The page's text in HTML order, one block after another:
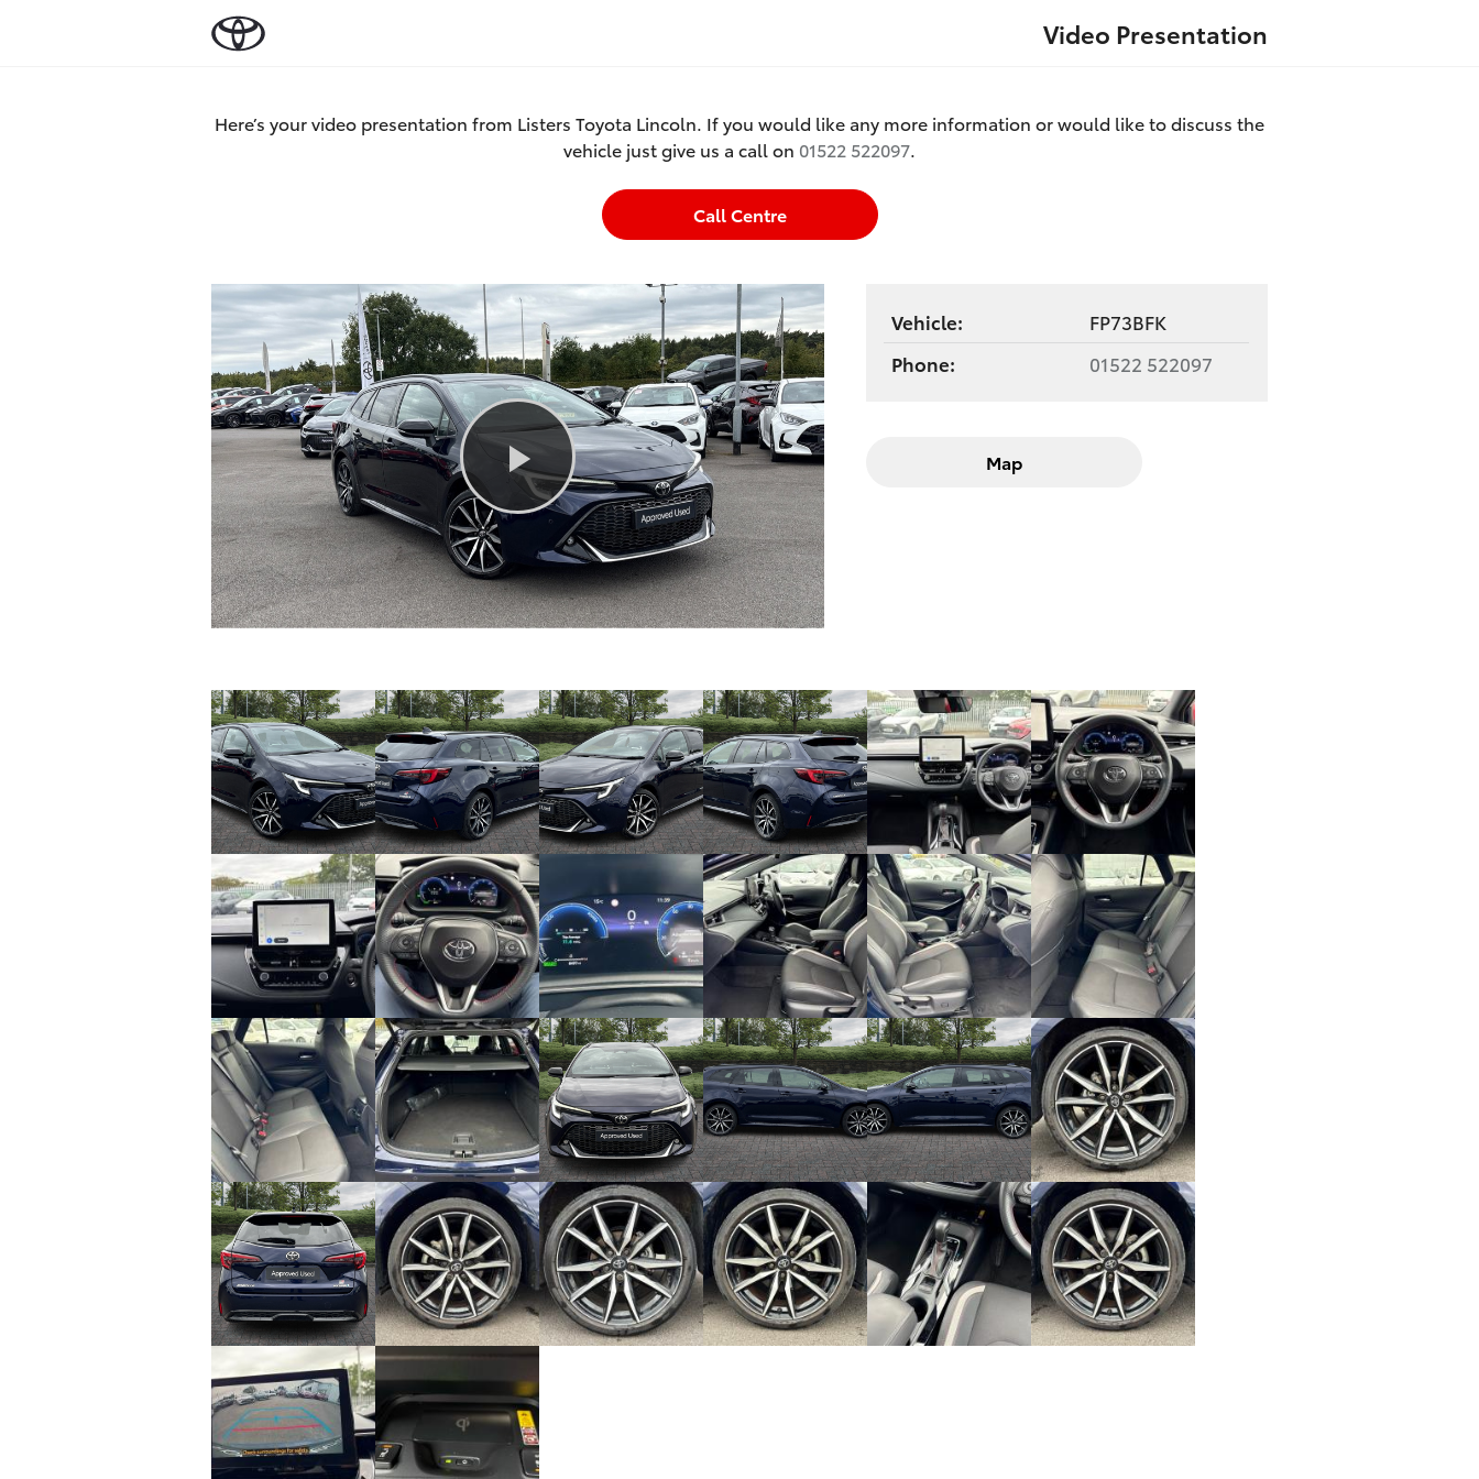
Video Presentation
Here’s your video presentation from Listers Toyota Lincoln. If you would like any more information or would like to discuss the
vehicle just give us a call on 01522 522097.
Call Centre
Play
Video
Vehicle:
FP73BFK
Phone:
01522 522097
Map